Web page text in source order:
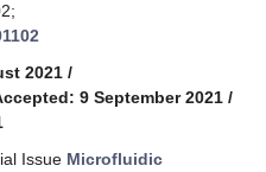
2021 /
9 September 2021 /
Issue Microfluidic